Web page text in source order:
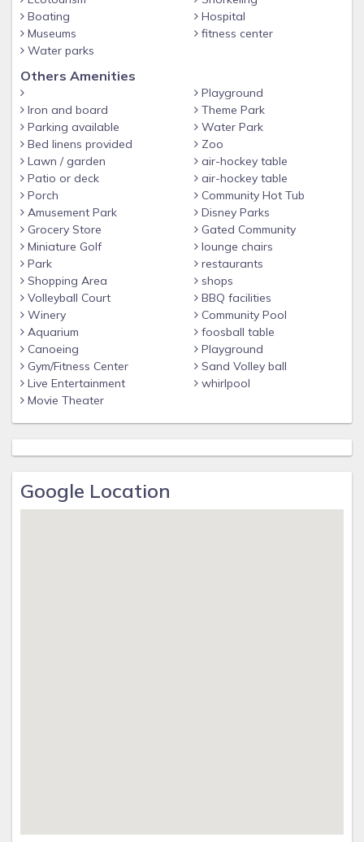
Boating
Museums
Water parks
Hospital
fitness center
Others Amenities
Iron and board
Parking available
Bed linens provided
Lawn / garden
Patio or deck
Porch
Amusement Park
Grocery Store
Miniature Golf
Park
Shopping Area
Volleyball Court
Winery
Aquarium
Canoeing
Gym/Fitness Center
Live Entertainment
Movie Theater
Playground
Theme Park
Water Park
Zoo
air-hockey table
air-hockey table
Community Hot Tub
Disney Parks
Gated Community
lounge chairs
restaurants
shops
BBQ facilities
Community Pool
foosball table
Playground
Sand Volley ball
whirlpool
Google Location